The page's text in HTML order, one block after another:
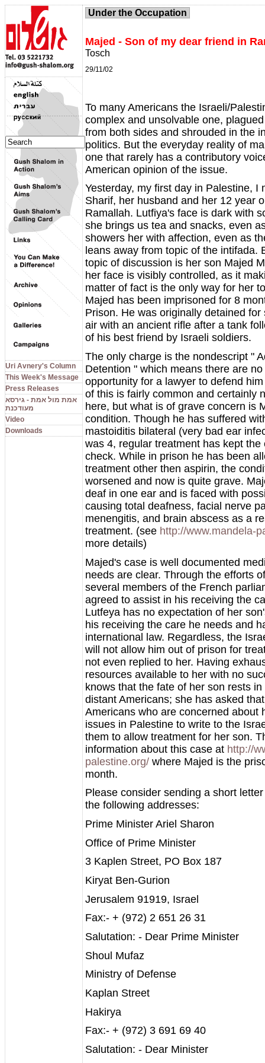
Under the Occupation
Majed - Son of my dear friend in
Tosch
29/11/02
To many Americans the Israeli/
complex and unsolvable one,
from both sides and shrouded in the
politics. But the everyday reality of
one that rarely has a contributory
American opinion of the issue.
Yesterday, my first day in Palestine, I
Sharif, her husband and her 12 year
Ramallah. Lutfiya's face is dark with
she brings us tea and snacks, even
showers her with affection, even as
leans away from topic of the intifada.
topic of discussion is her son Majed
her face is visibly controlled, as it
matter of fact is the only way for her
Majed has been imprisoned for 8
Prison. He was originally detained for
air with an ancient rifle after a tank
of his best friend by Israeli soldiers.
The only charge is the nondescript "
Detention " which means there are
opportunity for a lawyer to defend
of this is fairly common and certainly
here, but what is of grave concern is
condition. Though he has suffered
mastoiditis bilateral (very bad ear
was 4, regular treatment has kept the
check. While in prison he has been
treatment other then aspirin, the
worsened and now is quite grave.
deaf in one ear and is faced with
causing total deafness, facial nerve
menengitis, and brain abscess as a
treatment. (see http://www.mandela-
more details)
Majed's case is well documented
needs are clear. Through the efforts
several members of the French
agreed to assist in his receiving the
Lutfeya has no expectation of her
his receiving the care he needs and
international law. Regardless, the
will not allow him out of prison for
not even replied to her. Having
resources available to her with no
knows that the fate of her son rests
distant Americans; she has asked
Americans who are concerned about
issues in Palestine to write to the
them to allow treatment for her son.
information about this case at http://
palestine.org/ where Majed is the
month.
Please consider sending a short
the following addresses:
Prime Minister Ariel Sharon
Office of Prime Minister
3 Kaplen Street, PO Box 187
Kiryat Ben-Gurion
Jerusalem 91919, Israel
Fax:- + (972) 2 651 26 31
Salutation: - Dear Prime Minister
Shoul Mufaz
Ministry of Defense
Kaplan Street
Hakirya
Fax:- + (972) 3 691 69 40
Salutation: - Dear Minister
Uri Avnery's Column
This Week's Message
Press Releases
אמת מול אמת - גירסא
מעודכנת
Video
Downloads